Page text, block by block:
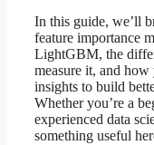
In this guide, we’ll
feature importance
LightGBM, the
measure it, and how
insights to build
Whether you’re a
experienced data
something useful